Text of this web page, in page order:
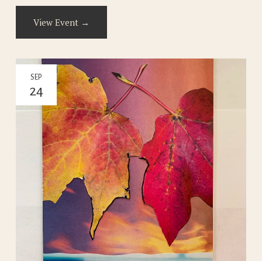
View Event →
SEP
24